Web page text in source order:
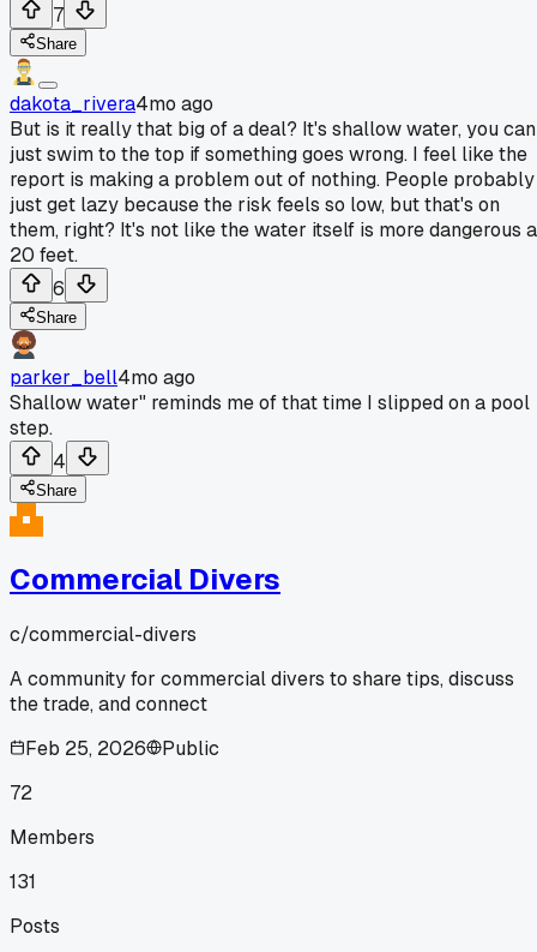
7
Share
dakota_rivera4mo ago
But is it really that big of a deal? It's shallow water, you can
just swim to the top if something goes wrong. I feel like the
report is making a problem out of nothing. People probably
just get lazy because the risk feels so low, but that's on
them, right? It's not like the water itself is more dangerous
20 feet.
6
Share
parker_bell4mo ago
Shallow water" reminds me of that time I slipped on a pool
step.
4
Share
Commercial Divers
c/commercial-divers
A community for commercial divers to share tips, discuss
the trade, and connect
Feb 25, 2026
Public
72
Members
131
Posts